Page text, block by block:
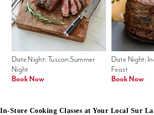
Date Night:
Feast
Book Now
Date Night: Tuscan Summer
Night
Book Now
In-Store Cooking Classes at Your Local Sur